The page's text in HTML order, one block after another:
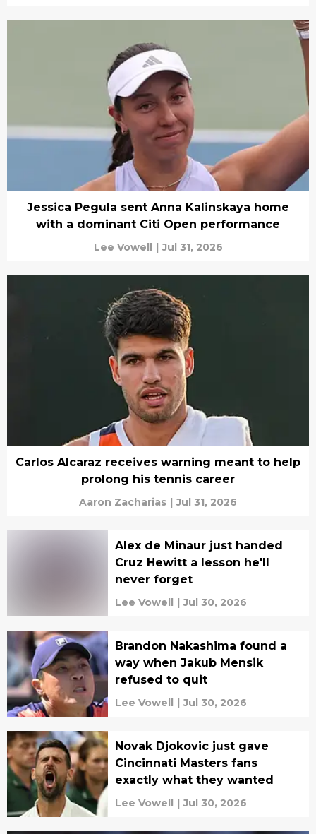
Jessica Pegula sent Anna Kalinskaya home
with a dominant Citi Open performance
Lee Vowell | Jul 31, 2026
Carlos Alcaraz receives warning meant to help
prolong his tennis career
Aaron Zacharias | Jul 31, 2026
Alex de Minaur just handed
Cruz Hewitt a lesson he'll
never forget
Lee Vowell | Jul 30, 2026
Brandon Nakashima found a
way when Jakub Mensik
refused to quit
Lee Vowell | Jul 30, 2026
Novak Djokovic just gave
Cincinnati Masters fans
exactly what they wanted
Lee Vowell | Jul 30, 2026